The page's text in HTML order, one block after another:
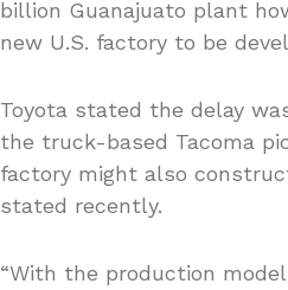
billion Guanajuato plant
new U.S. factory to be
Toyota stated the delay
the truck-based Tacoma
factory might also
stated recently.
“With the production